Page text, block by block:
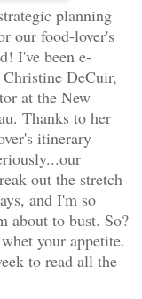
planning
our food-lover's
I've been e-
DeCuir,
at the New
Thanks to her
itinerary
out the stretch
and I'm so
about to bust. So?
your appetite.
to read all the